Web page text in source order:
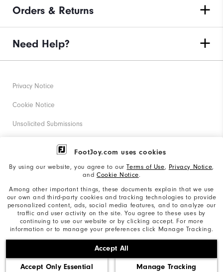
FootJoy.com uses cookies
By using our website, you agree to ourTerms of Use, Privacy Notice,
and Cookie Notice.
Among other important things, these documents explain that we use
our own and third-party cookies and tracking technologies to provide
personalized content, ads, social media features, and to analyze our
traffic and user activity on the site. You agree to these uses by
continuing to use our website or by clicking accept. For more
information or to manage your preferences click Manage Tracking.
Accept All
Accept Only Essential Manage Tracking
Orders & Returns
Need Help?
©2026 Acushnet Company. All Rights Reserved. #1 Claim
based on Darrell Survey Results
Privacy Notice
Cookie Notice
Unsolicited Submissions
Corporate Social Responsibility
California: Your Privacy rights
California: Do Not Sell My Info